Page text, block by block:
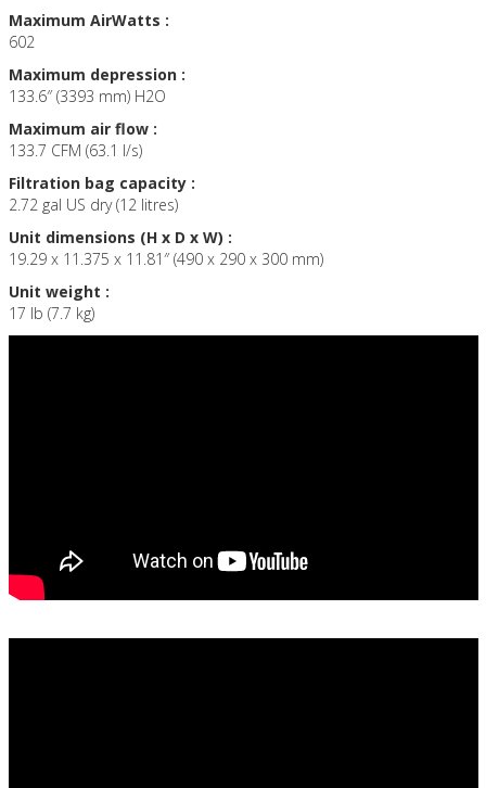
Maximum AirWatts :
602
Maximum depression :
133.6″ (3393 mm) H2O
Maximum air flow :
133.7 CFM (63.1 l/s)
Filtration bag capacity :
2.72 gal US dry (12 litres)
Unit dimensions (H x D x W) :
19.29 x 11.375 x 11.81″ (490 x 290 x 300 mm)
Unit weight :
17 lb (7.7 kg)